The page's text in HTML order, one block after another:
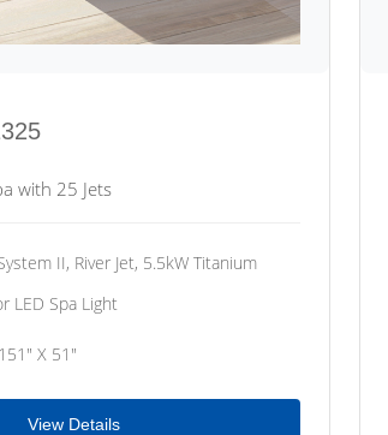
with 25 Jets
II, River Jet, 5.5kW Titanium
LED Spa Light
X 51"
View Details